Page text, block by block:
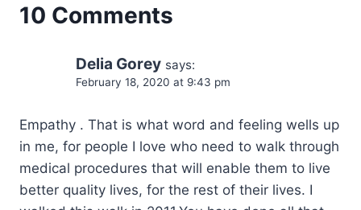
10 Comments
Delia Gorey says:
February 18, 2020 at 9:43 pm
Empathy . That is what word and feeling wells up
in me, for people I love who need to walk through
medical procedures that will enable them to live
better quality lives, for the rest of their lives. I